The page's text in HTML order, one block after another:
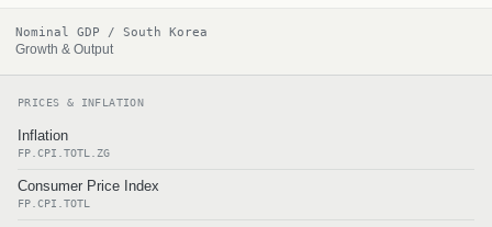
Nominal GDP / South Korea
Growth & Output
PRICES & INFLATION
Inflation
FP.CPI.TOTL.ZG
Consumer Price Index
FP.CPI.TOTL